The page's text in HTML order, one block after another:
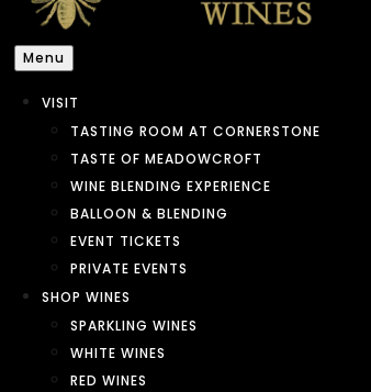
Menu
VISIT
TASTING ROOM AT CORNERSTONE
TASTE OF MEADOWCROFT
WINE BLENDING EXPERIENCE
BALLOON & BLENDING
EVENT TICKETS
PRIVATE EVENTS
SHOP WINES
SPARKLING WINES
WHITE WINES
RED WINES